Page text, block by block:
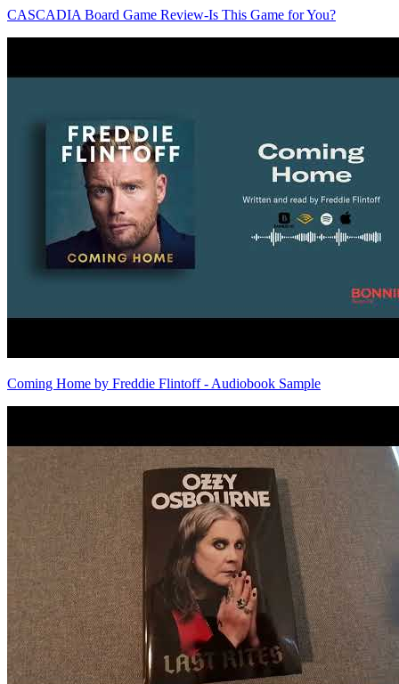
CASCADIA Board Game Review-Is This Game for You?
Coming Home by Freddie Flintoff - Audiobook Sample